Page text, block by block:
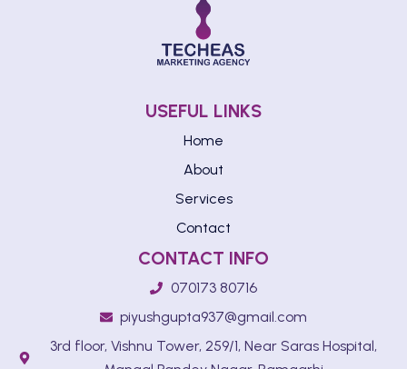
USEFUL LINKS
Home
About
Services
Contact
CONTACT INFO
070173 80716
piyushgupta937@gmail.com
3rd floor, Vishnu Tower, 259/1, Near Saras Hospital,